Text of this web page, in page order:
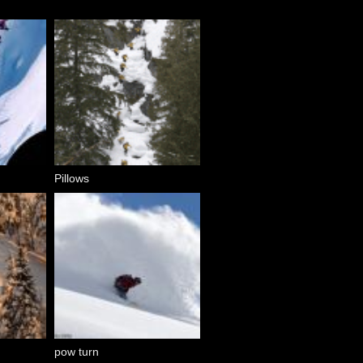
Pillows
pow turn